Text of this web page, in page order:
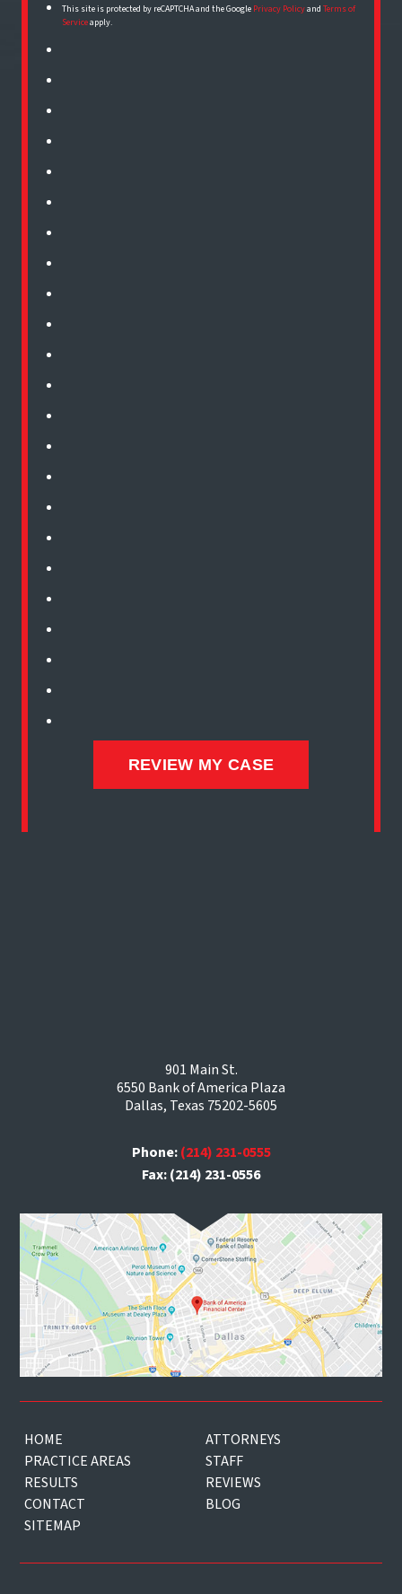
This site is protected by reCAPTCHA and the Google Privacy PolicyandTerms of
Serviceapply.
901 Main St.
6550 Bank of America Plaza
Dallas, Texas 75202-5605
Phone:(214) 231-0555
Fax: (214) 231-0556
HOME
ATTORNEYS
PRACTICE AREAS
STAFF
RESULTS
REVIEWS
CONTACT
BLOG
SITEMAP